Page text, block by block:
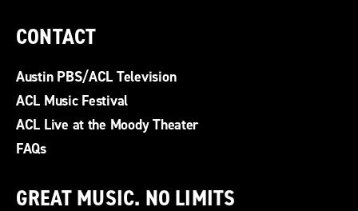
CONTACT
Austin PBS/ACL Television
ACL Music Festival
ACL Live at the Moody Theater
FAQs
GREAT MUSIC. NO LIMITS